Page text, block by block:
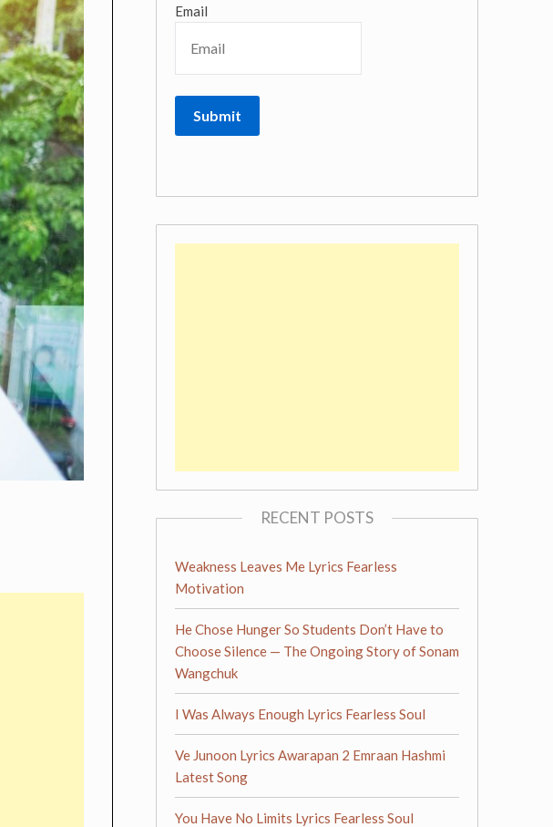
Email
RECENT POSTS
Weakness Leaves Me Lyrics Fearless
Motivation
He Chose Hunger So Students Don’t Have to
Choose Silence — The Ongoing Story of Sonam
Wangchuk
I Was Always Enough Lyrics Fearless Soul
Ve Junoon Lyrics Awarapan 2 Emraan Hashmi
Latest Song
You Have No Limits Lyrics Fearless Soul